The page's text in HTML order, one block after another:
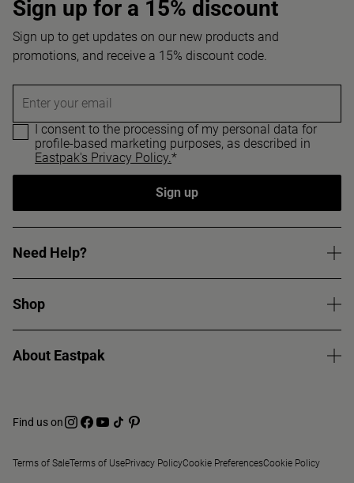
Sign up for a 15% discount
Sign up to get updates on our new products and
promotions, and receive a 15% discount code.
Enter your email
I consent to the processing of my personal data for
profile-based marketing purposes, as described in
Eastpak's Privacy Policy.*
Sign up
Need Help?
Shop
About Eastpak
Find us on
Terms of SaleTerms of UsePrivacy PolicyCookie PreferencesCookie Policy